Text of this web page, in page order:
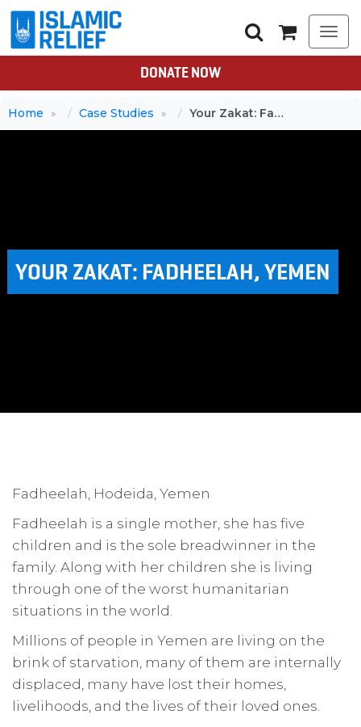
DONATE NOW
Home Case Studies Your Zakat: Fadheelah, Yemen
YOUR ZAKAT: FADHEELAH, YEMEN
Fadheelah, Hodeida, Yemen
Fadheelah is a single mother, she has five
children and is the sole breadwinner in the
family. Along with her children she is living
through one of the worst humanitarian
situations in the world.
Millions of people in Yemen are living on the
brink of starvation, many of them are internally
displaced, many have lost their homes,
livelihoods, and the lives of their loved ones.